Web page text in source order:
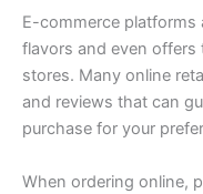
E-commerce platforms
flavors and even offers
stores. Many online
and reviews that can
purchase for your
When ordering online,